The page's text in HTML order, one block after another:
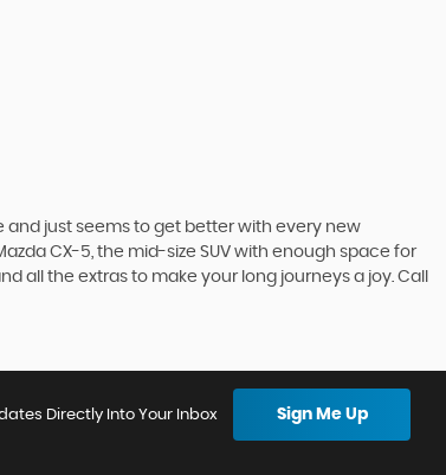
and just seems to get better with every new
CX-5, the mid-size SUV with enough space for
all the extras to make your long journeys a joy. Call
Directly Into Your Inbox Sign Me Up